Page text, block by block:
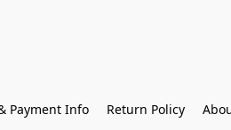
Payment Info Return Policy